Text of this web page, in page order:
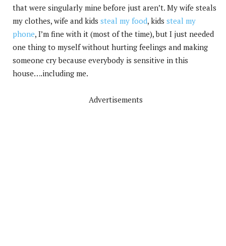
that were singularly mine before just aren’t. My wife steals
my clothes, wife and kids steal my food, kids steal my
phone, I’m fine with it (most of the time), but I just needed
one thing to myself without hurting feelings and making
someone cry because everybody is sensitive in this
house….including me.
Advertisements